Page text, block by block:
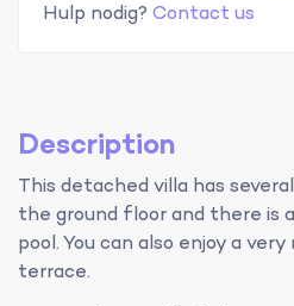
Hulp nodig? Contact us
Description
This detached villa has
the ground floor and there is
pool. You can also enjoy a
terrace.